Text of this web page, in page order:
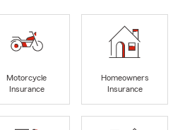
Motorcycle
Insurance
Homeowners
Insurance